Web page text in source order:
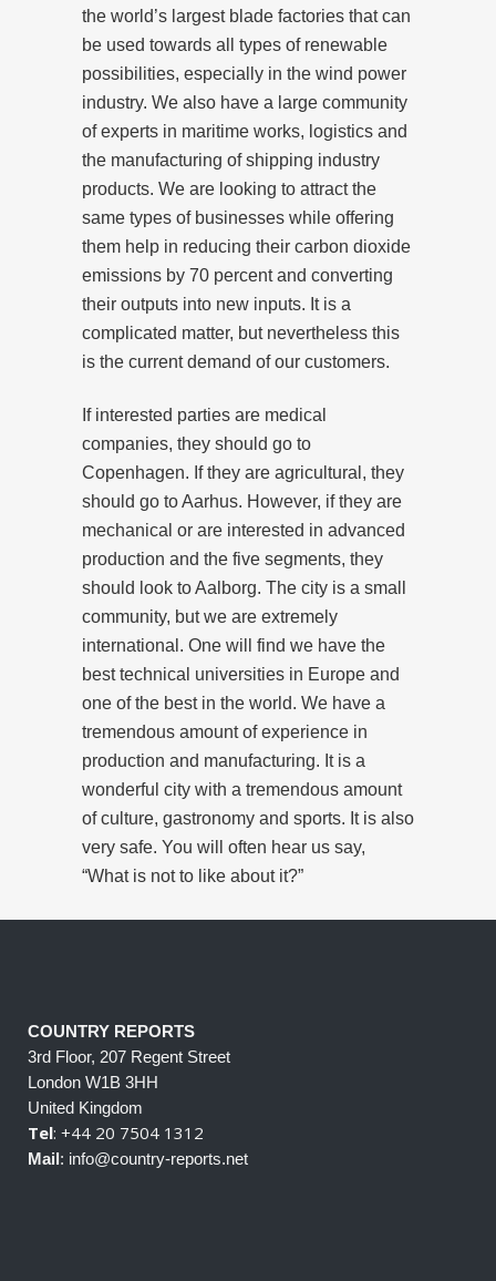
the world’s largest blade factories that can
be used towards all types of renewable
possibilities, especially in the wind power
industry. We also have a large community
of experts in maritime works, logistics and
the manufacturing of shipping industry
products. We are looking to attract the
same types of businesses while offering
them help in reducing their carbon dioxide
emissions by 70 percent and converting
their outputs into new inputs. It is a
complicated matter, but nevertheless this
is the current demand of our customers.
If interested parties are medical
companies, they should go to
Copenhagen. If they are agricultural, they
should go to Aarhus. However, if they are
mechanical or are interested in advanced
production and the five segments, they
should look to Aalborg. The city is a small
community, but we are extremely
international. One will find we have the
best technical universities in Europe and
one of the best in the world. We have a
tremendous amount of experience in
production and manufacturing. It is a
wonderful city with a tremendous amount
of culture, gastronomy and sports. It is also
very safe. You will often hear us say,
“What is not to like about it?”
COUNTRY REPORTS
3rd Floor, 207 Regent Street
London W1B 3HH
United Kingdom
Tel: +44 20 7504 1312
Mail: info@country-reports.net